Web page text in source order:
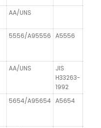
AA/UNS
5556/A95556 A5556
AA/UNS
JIS
H33263-
1992
5654/A95654 A5654